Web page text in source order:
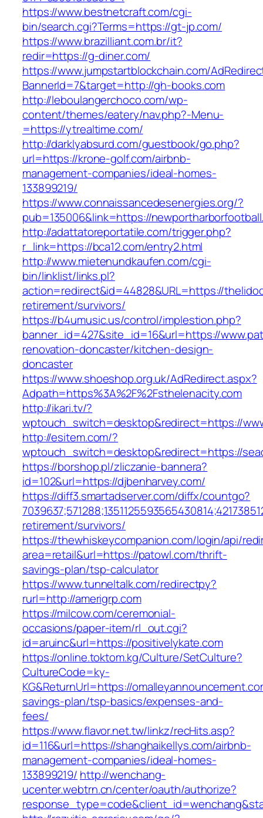
https://www.bestnetcraft.com/cgi-
bin/search.cgi?Terms=https://gt-jp.com/
https://www.brazilliant.com.br/it?
redir=https://g-diner.com/
https://www.jumpstartblockchain.com/
BannerId=7&target=http://gh-books.com
http://leboulangerchoco.com/wp-
content/themes/eatery/nav.php?-Menu-
=https://ytrealtime.com/
http://darklyabsurd.com/guestbook/go.php?
url=https://krone-golf.com/airbnb-
management-companies/ideal-homes-
133899219/
https://www.connaissancedesenergies.org/?
pub=135006&link=https://
http://adattatoreportatile.com/trigger.php?
r_link=https://bca12.com/entry2.html
http://www.mietenundkaufen.com/cgi-
bin/linklist/links.pl?
action=redirect&id=44828&URL=https://
retirement/survivors/
https://b4umusic.us/control/implestion.php?
banner_id=427&site_id=16&url=https://
renovation-doncaster/kitchen-design-
doncaster
https://www.shoeshop.org.uk/AdRedirect.aspx?
Adpath=https%3A%2F%2Fsthelenacity.com
http://ikari.tv/?
wptouch_switch=desktop&redirect=https://
http://esitem.com/?
wptouch_switch=desktop&redirect=https://
https://borshop.pl/zliczanie-bannera?
id=102&url=https://djbenharvey.com/
https://diff3.smartadserver.com/diffx/countgo?
retirement/survivors/
https://thewhiskeycompanion.com/login/api/
area=retail&url=https://patowl.com/thrift-
savings-plan/tsp-calculator
https://www.tunneltalk.com/redirectpy?
rurl=http://amerigrp.com
https://milcow.com/ceremonial-
occasions/paper-item/rl_out.cgi?
id=aruinc&url=https://positivelykate.com
https://online.toktom.kg/Culture/SetCulture?
CultureCode=ky-
KG&ReturnUrl=https://
savings-plan/tsp-basics/expenses-and-
fees/
https://www.flavor.net.tw/linkz/recHits.asp?
id=116&url=https://shanghaikellys.com/airbnb-
management-companies/ideal-homes-
133899219/ http://wenchang-
ucenter.webtrn.cn/center/oauth/authorize?